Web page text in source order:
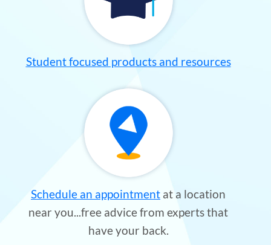
Student focused products and resources
Schedule an appointment at a location
near you...free advice from experts that
have your back.